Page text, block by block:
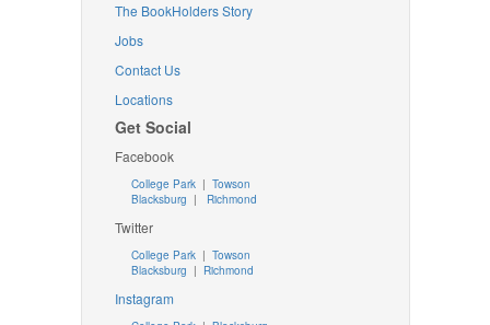
The BookHolders Story
Jobs
Contact Us
Locations
Get Social
Facebook
College Park | Towson
Blacksburg | Richmond
Twitter
College Park| Towson
Blacksburg | Richmond
Instagram